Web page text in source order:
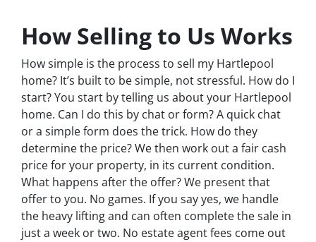
How Selling to Us Works
How simple is the process to sell my Hartlepool
home? It’s built to be simple, not stressful. How do I
start? You start by telling us about your Hartlepool
home. Can I do this by chat or form? A quick chat
or a simple form does the trick. How do they
determine the price? We then work out a fair cash
price for your property, in its current condition.
What happens after the offer? We present that
offer to you. No games. If you say yes, we handle
the heavy lifting and can often complete the sale in
just a week or two. No estate agent fees come out